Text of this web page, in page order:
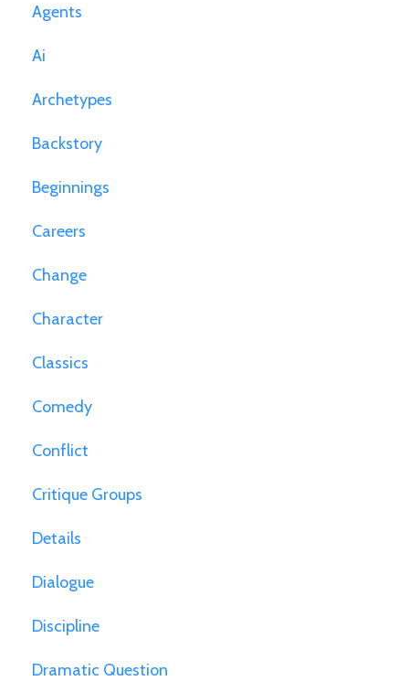
Agents
Ai
Archetypes
Backstory
Beginnings
Careers
Change
Character
Classics
Comedy
Conflict
Critique Groups
Details
Dialogue
Discipline
Dramatic Question